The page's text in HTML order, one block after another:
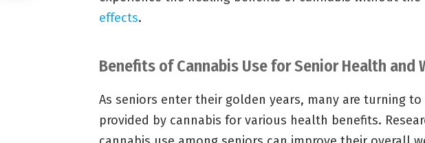
effects.
Benefits of Cannabis Use for Senior Health and
As seniors enter their golden years, many are turning
provided by cannabis for various health benefits.